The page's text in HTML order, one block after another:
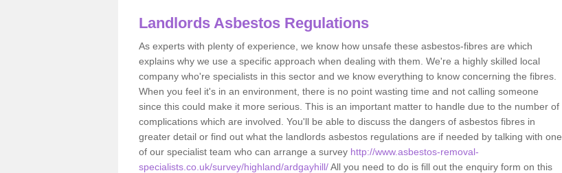
Landlords Asbestos Regulations
As experts with plenty of experience, we know how unsafe these asbestos-fibres are which
explains why we use a specific approach when dealing with them. We're a highly skilled local
company who're specialists in this sector and we know everything to know concerning the fibres.
When you feel it's in an environment, there is no point wasting time and not calling someone
since this could make it more serious. This is an important matter to handle due to the number of
complications which are involved. You'll be able to discuss the dangers of asbestos fibres in
greater detail or find out what the landlords asbestos regulations are if needed by talking with one
of our specialist team who can arrange a survey http://www.asbestos-removal-
specialists.co.uk/survey/highland/ardgayhill/All you need to do is fill out the enquiry form on this